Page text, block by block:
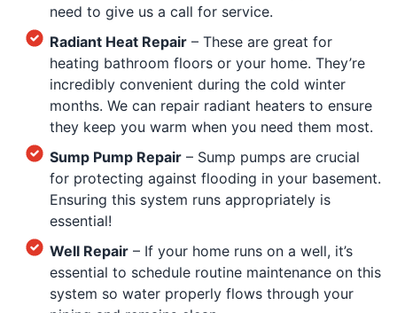
need to give us a call for service.
Radiant Heat Repair – These are great for
heating bathroom floors or your home. They’re
incredibly convenient during the cold winter
months. We can repair radiant heaters to ensure
they keep you warm when you need them most.
Sump Pump Repair – Sump pumps are crucial
for protecting against flooding in your basement.
Ensuring this system runs appropriately is
essential!
Well Repair – If your home runs on a well, it’s
essential to schedule routine maintenance on this
system so water properly flows through your